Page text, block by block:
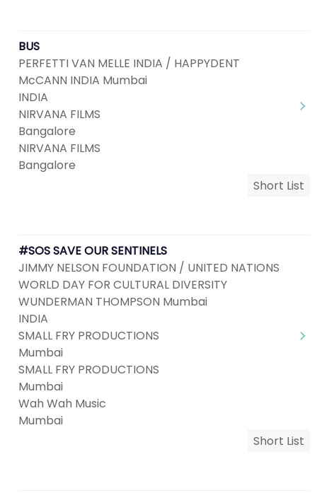
BUS
PERFETTI VAN MELLE INDIA / HAPPYDENT
McCANN INDIA Mumbai
INDIA
NIRVANA FILMS
Bangalore
NIRVANA FILMS
Bangalore
Short List
#SOS SAVE OUR SENTINELS
JIMMY NELSON FOUNDATION / UNITED NATIONS
WORLD DAY FOR CULTURAL DIVERSITY
WUNDERMAN THOMPSON Mumbai
INDIA
SMALL FRY PRODUCTIONS
Mumbai
SMALL FRY PRODUCTIONS
Mumbai
Wah Wah Music
Mumbai
Short List